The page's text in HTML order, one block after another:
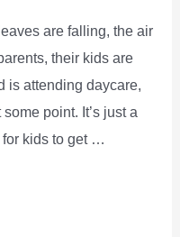
are falling, the air
their kids are
is attending daycare,
point. It’s just a
for kids to get …